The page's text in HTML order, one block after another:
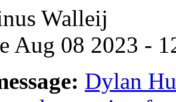
Walleij
Aug 08 2023 -
Dylan